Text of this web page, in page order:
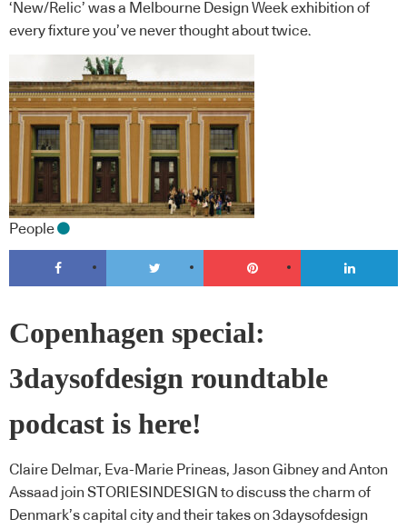
‘New/Relic’ was a Melbourne Design Week exhibition of
every fixture you’ve never thought about twice.
People
Copenhagen special:
3daysofdesign roundtable
podcast is here!
Claire Delmar, Eva-Marie Prineas, Jason Gibney and Anton
Assaad join STORIESINDESIGN to discuss the charm of
Denmark’s capital city and their takes on 3daysofdesign